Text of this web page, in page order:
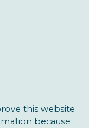
this website.
because